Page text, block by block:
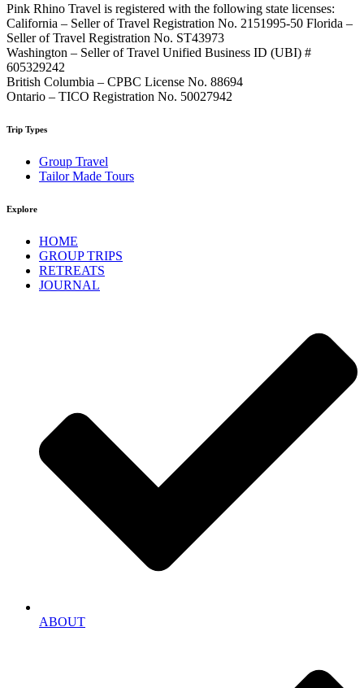
Pink Rhino Travel is registered with the following state licenses:
California – Seller of Travel Registration No. 2151995-50 Florida –
Seller of Travel Registration No. ST43973
Washington – Seller of Travel Unified Business ID (UBI) #
605329242
British Columbia – CPBC License No. 88694
Ontario – TICO Registration No. 50027942
Trip Types
Group Travel
Tailor Made Tours
Explore
HOME
GROUP TRIPS
RETREATS
JOURNAL
ABOUT